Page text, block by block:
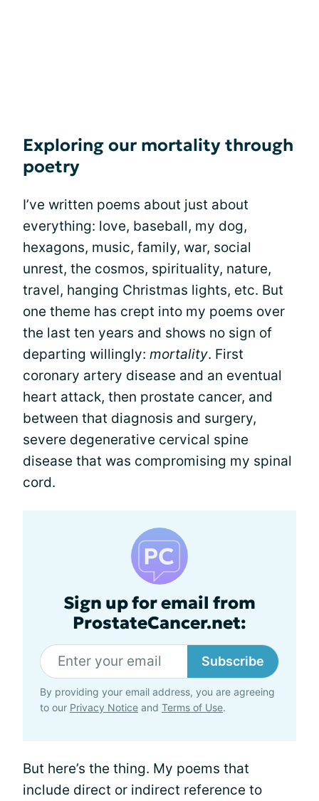
Exploring our mortality through
poetry
I’ve written poems about just about
everything: love, baseball, my dog,
hexagons, music, family, war, social
unrest, the cosmos, spirituality, nature,
travel, hanging Christmas lights, etc. But
one theme has crept into my poems over
the last ten years and shows no sign of
departing willingly: mortality. First
coronary artery disease and an eventual
heart attack, then prostate cancer, and
between that diagnosis and surgery,
severe degenerative cervical spine
disease that was compromising my spinal
cord.
Sign up for email from
ProstateCancer.net:
Subscribe
By providing your email address, you are agreeing
to our Privacy Notice and Terms of Use.
But here’s the thing. My poems that
include direct or indirect reference to